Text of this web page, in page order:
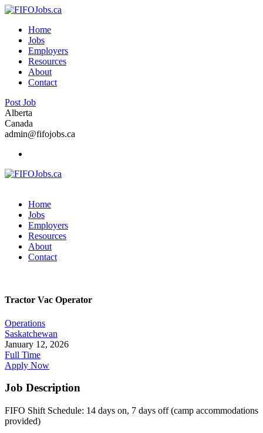
Home
Jobs
Employers
Resources
About
Contact
Post Job
Alberta
Canada
admin@fifojobs.ca
Home
Jobs
Employers
Resources
About
Contact
Tractor Vac Operator
Operations
Saskatchewan
January 12, 2026
Full Time
Apply Now
Job Description
FIFO Shift Schedule: 14 days on, 7 days off (camp accommodations
provided)